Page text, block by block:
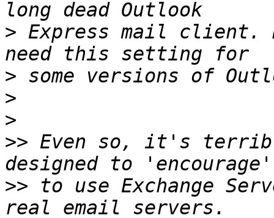
> Express mail client.
>
>
>
>> Even so, it's
>> to use Exchange